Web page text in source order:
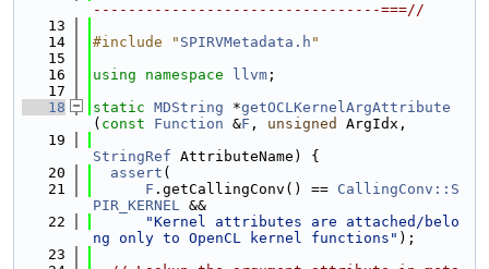
---------------------------------===//
   13
   14
#include " SPIRVMetadata.h "
   15
   16
using namespace llvm ;
   17
   18
static MDString *getOCLKernelArgAttribute
( const Function &F , unsigned
ArgIdx,
   19
StringRef AttributeName) {
   20
assert (
   21
F .getCallingConv() == CallingConv::S
PIR_KERNEL &&
   22
"Kernel attributes are attached/belo
ng only to OpenCL kernel functions" );
   23